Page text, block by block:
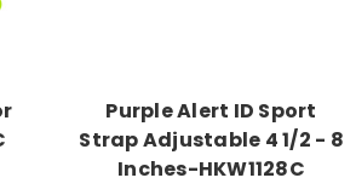
Purple Alert ID Sport
Strap Adjustable 4 1/2 - 8
Inches-HKW1128C